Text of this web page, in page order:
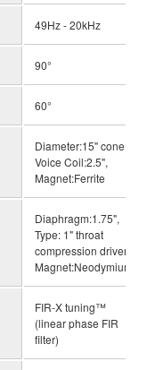
49Hz - 20kHz
90°
60°
Diameter:15" cone,
Voice Coil:2.5",
Magnet:Ferrite
Diaphragm:1.75",
Type: 1" throat
compression driver,
Magnet:Neodymium
FIR-X tuning™
(linear phase FIR
filter)